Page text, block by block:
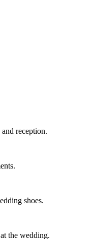
reception.
shoes.
the wedding.